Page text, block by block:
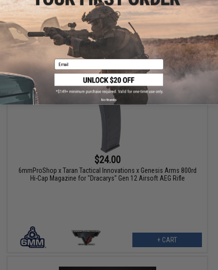
+ CART
$24.00
6mmProShop x Taran Tactical Innovations x Genesis Arms 800rd
Hi-Cap Magazine for "Dracarys" Gen 12 Airsoft AEG Rifle
+ CART
Email
No thanks